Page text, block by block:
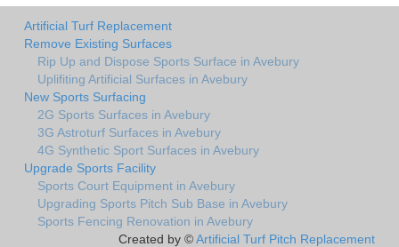
Artificial Turf Replacement
Remove Existing Surfaces
Rip Up and Dispose Sports Surface in Avebury
Uplifiting Artificial Surfaces in Avebury
New Sports Surfacing
2G Sports Surfaces in Avebury
3G Astroturf Surfaces in Avebury
4G Synthetic Sport Surfaces in Avebury
Upgrade Sports Facility
Sports Court Equipment in Avebury
Upgrading Sports Pitch Sub Base in Avebury
Sports Fencing Renovation in Avebury
Created by ©Artificial Turf Pitch Replacement